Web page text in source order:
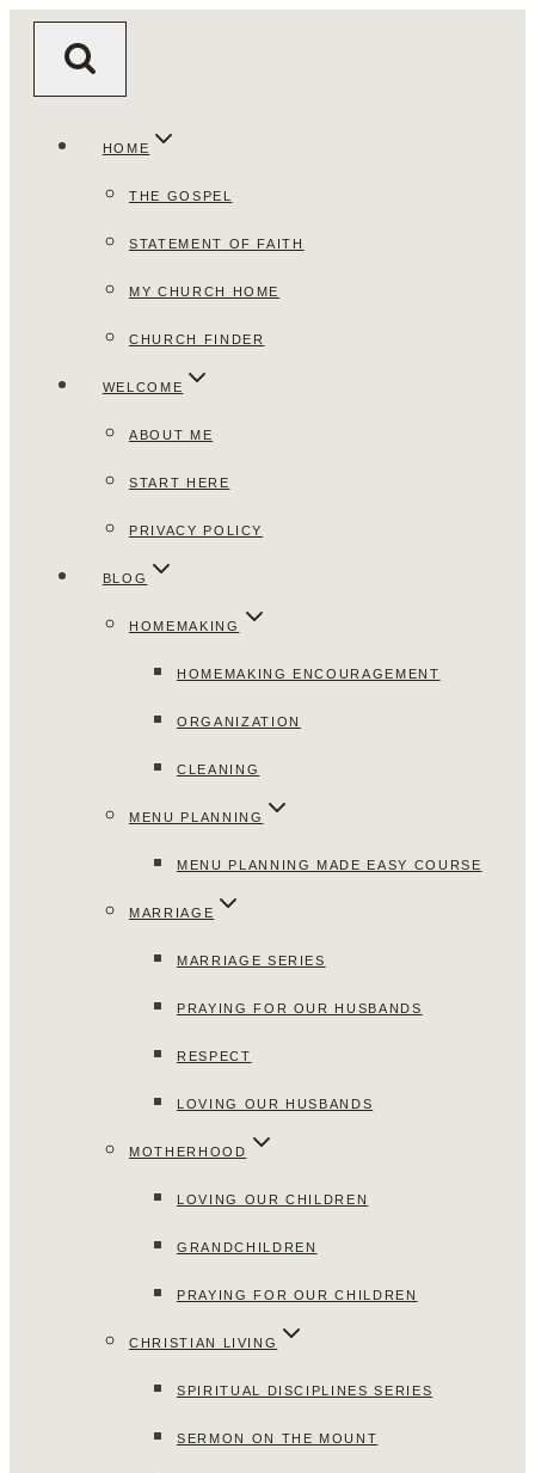
HOME
THE GOSPEL
STATEMENT OF FAITH
MY CHURCH HOME
CHURCH FINDER
WELCOME
ABOUT ME
START HERE
PRIVACY POLICY
BLOG
HOMEMAKING
HOMEMAKING ENCOURAGEMENT
ORGANIZATION
CLEANING
MENU PLANNING
MENU PLANNING MADE EASY COURSE
MARRIAGE
MARRIAGE SERIES
PRAYING FOR OUR HUSBANDS
RESPECT
LOVING OUR HUSBANDS
MOTHERHOOD
LOVING OUR CHILDREN
GRANDCHILDREN
PRAYING FOR OUR CHILDREN
CHRISTIAN LIVING
SPIRITUAL DISCIPLINES SERIES
SERMON ON THE MOUNT